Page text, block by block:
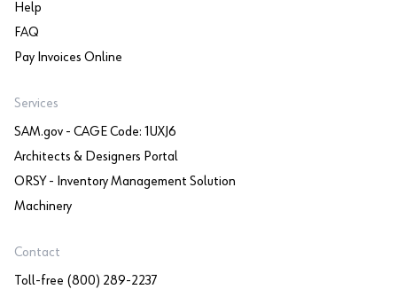
Help
FAQ
Pay Invoices Online
Services
SAM.gov - CAGE Code: 1UXJ6
Architects & Designers Portal
ORSY - Inventory Management Solution
Machinery
Contact
Toll-free (800) 289-2237